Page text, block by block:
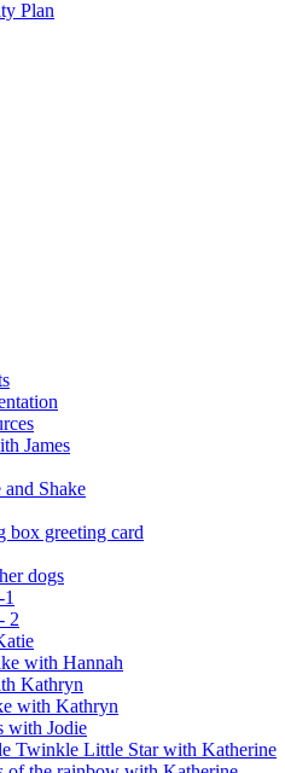
Plan
James
Shake
box greeting card
dogs
1
2
with Hannah
Kathryn
with Kathryn
with Jodie
Twinkle Little Star with Katherine